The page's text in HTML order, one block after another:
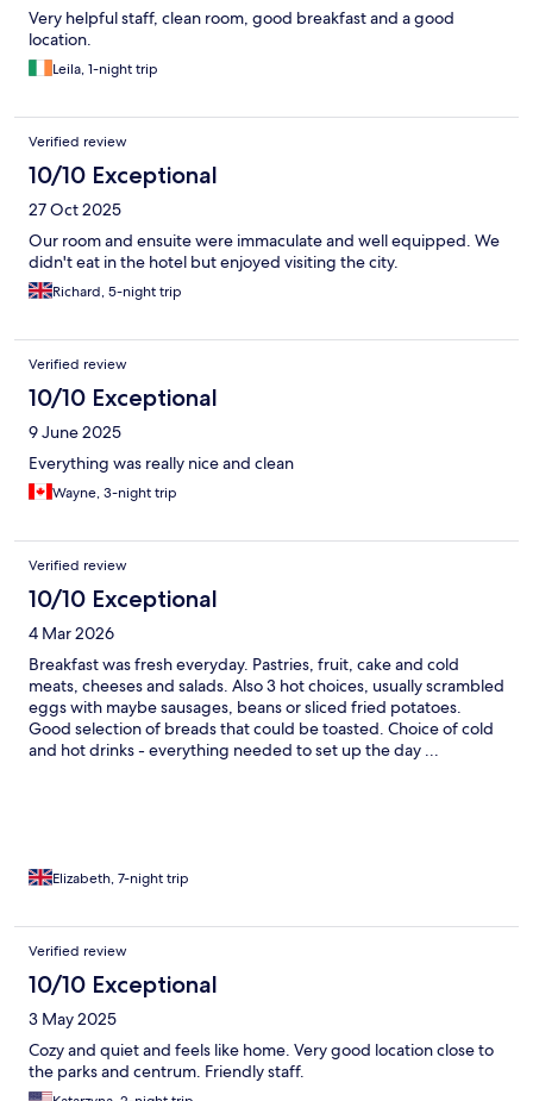
Very helpful staff, clean room, good breakfast and a good
location.
Leila, 1-night trip
Verified review
10/10 Exceptional
27 Oct 2025
Our room and ensuite were immaculate and well equipped. We
didn't eat in the hotel but enjoyed visiting the city.
Richard, 5-night trip
Verified review
10/10 Exceptional
9 June 2025
Everything was really nice and clean
Wayne, 3-night trip
Verified review
10/10 Exceptional
4 Mar 2026
Breakfast was fresh everyday. Pastries, fruit, cake and cold
meats, cheeses and salads. Also 3 hot choices, usually scrambled
eggs with maybe sausages, beans or sliced fried potatoes.
Good selection of breads that could be toasted. Choice of cold
and hot drinks - everything needed to set up the day ...
Elizabeth, 7-night trip
Verified review
10/10 Exceptional
3 May 2025
Cozy and quiet and feels like home. Very good location close to
the parks and centrum. Friendly staff.